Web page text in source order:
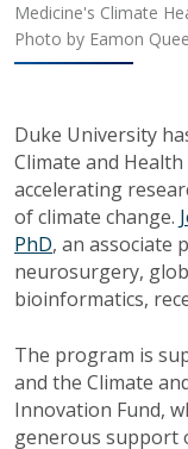
Medicine's Climate
Photo by Eamon
Duke University
Climate and
accelerating
of climate change.
PhD, an associate
neurosurgery,
bioinformatics,
The program is
and the Climate
Innovation Fund,
generous support